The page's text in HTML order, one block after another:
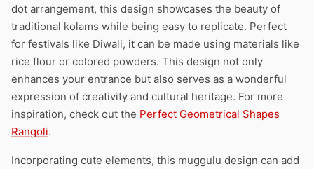
dot arrangement, this design showcases the beauty of
traditional kolams while being easy to replicate. Perfect
for festivals like Diwali, it can be made using materials like
rice flour or colored powders. This design not only
enhances your entrance but also serves as a wonderful
expression of creativity and cultural heritage. For more
inspiration, check out the Perfect Geometrical Shapes
Rangoli.
Incorporating cute elements, this muggulu design can add